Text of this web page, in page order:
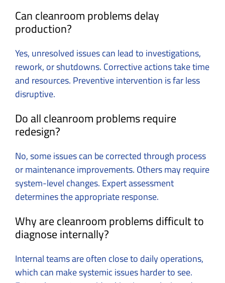
Can cleanroom problems delay
production?
Yes, unresolved issues can lead to investigations,
rework, or shutdowns. Corrective actions take time
and resources. Preventive intervention is far less
disruptive.
Do all cleanroom problems require
redesign?
No, some issues can be corrected through process
or maintenance improvements. Others may require
system-level changes. Expert assessment
determines the appropriate response.
Why are cleanroom problems difficult to
diagnose internally?
Internal teams are often close to daily operations,
which can make systemic issues harder to see.